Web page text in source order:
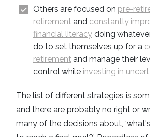
Others are focused on pre-
retirement and constantly
financial literacy doing
do to set themselves up for a
retirement and manage their
control while investing in
The list of different strategies is
and there are probably no right or
many of the decisions about,